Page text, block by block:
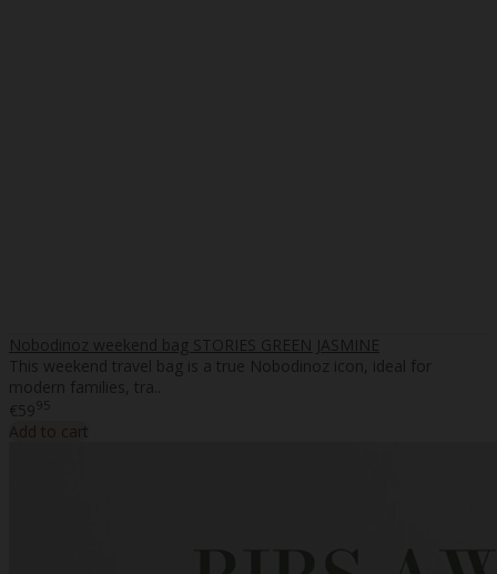
Nobodinoz weekend bag STORIES GREEN JASMINE
This weekend travel bag is a true Nobodinoz icon, ideal for
modern families, tra..
€5995
Add to cart